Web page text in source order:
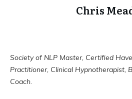
Chris
Society of NLP Master, Certified
Practitioner, Clinical Hypnotherapist,
Coach.